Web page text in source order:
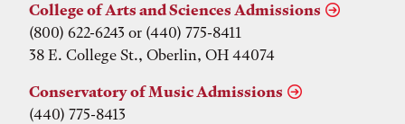
College of Arts and Sciences Admissions
(800) 622-6243 or (440) 775-8411
38 E. College St., Oberlin, OH 44074
Conservatory of Music Admissions
(440) 775-8413